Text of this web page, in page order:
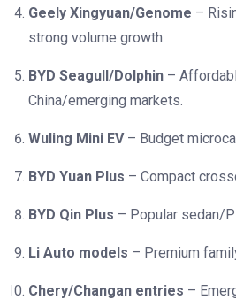
Geely Xingyuan/Genome –
strong volume growth.
BYD Seagull/Dolphin –
China/emerging markets.
Wuling Mini EV– Budget
BYD Yuan Plus – Compact
BYD Qin Plus – Popular sedan/
Li Auto models – Premium
Chery/Changan entries –